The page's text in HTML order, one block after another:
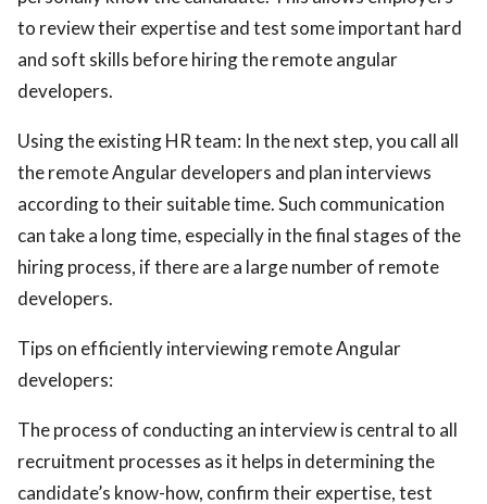
to review their expertise and test some important hard
and soft skills before hiring the remote angular
developers.
Using the existing HR team: In the next step, you call all
the remote Angular developers and plan interviews
according to their suitable time. Such communication
can take a long time, especially in the final stages of the
hiring process, if there are a large number of remote
developers.
Tips on efficiently interviewing remote Angular
developers:
The process of conducting an interview is central to all
recruitment processes as it helps in determining the
candidate’s know-how, confirm their expertise, test